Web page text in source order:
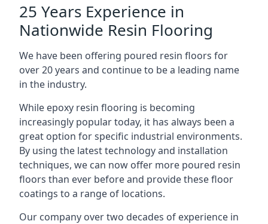
25 Years Experience in
Nationwide Resin Flooring
We have been offering poured resin floors for
over 20 years and continue to be a leading name
in the industry.
While epoxy resin flooring is becoming
increasingly popular today, it has always been a
great option for specific industrial environments.
By using the latest technology and installation
techniques, we can now offer more poured resin
floors than ever before and provide these floor
coatings to a range of locations.
Our company over two decades of experience in